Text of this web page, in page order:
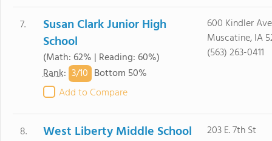
7.
Susan Clark Junior High
School
(Math: 62% | Reading: 60%)
Rank: 3/10 Bottom 50%
Add to Compare
600 Kindler Ave
Muscatine, IA
(563) 263-0411
8. West Liberty Middle School
203 E. 7th St